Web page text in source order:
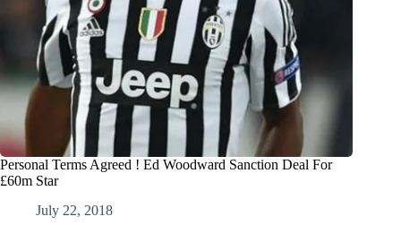
Personal Terms Agreed ! Ed Woodward Sanction Deal For
£60m Star
July 22, 2018